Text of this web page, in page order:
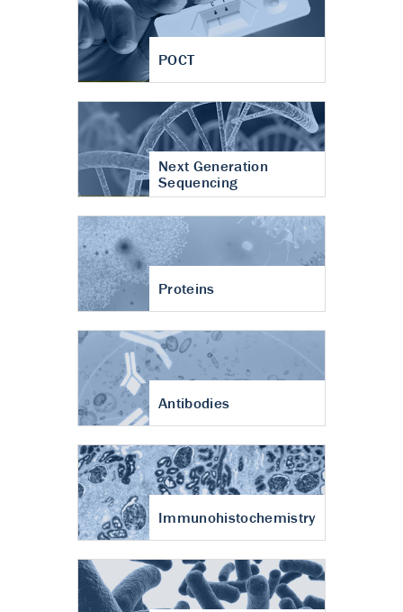
POCT
Next Generation
Sequencing
Proteins
Antibodies
Immunohistochemistry